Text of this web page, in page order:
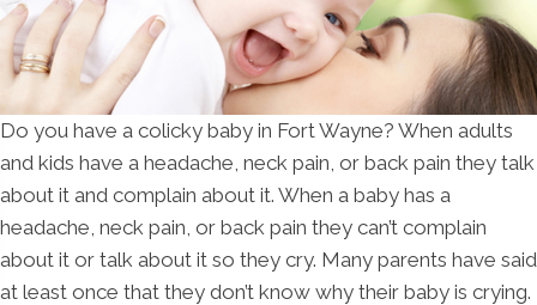
Do you have a colicky baby in Fort Wayne? When adults
and kids have a headache, neck pain, or back pain they talk
about it and complain about it. When a baby has a
headache, neck pain, or back pain they can’t complain
about it or talk about it so they cry. Many parents have said
at least once that they don’t know why their baby is crying.